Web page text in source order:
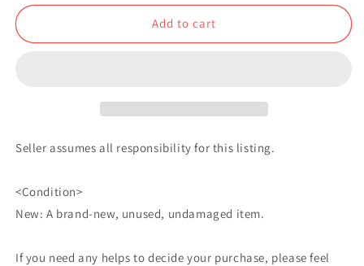
Badge
Shota
Badge
Button
Shota
Add to cart
Seller assumes all responsibility for this listing.
<Condition>
New: A brand-new, unused, undamaged item.
If you need any helps to decide your purchase, please feel